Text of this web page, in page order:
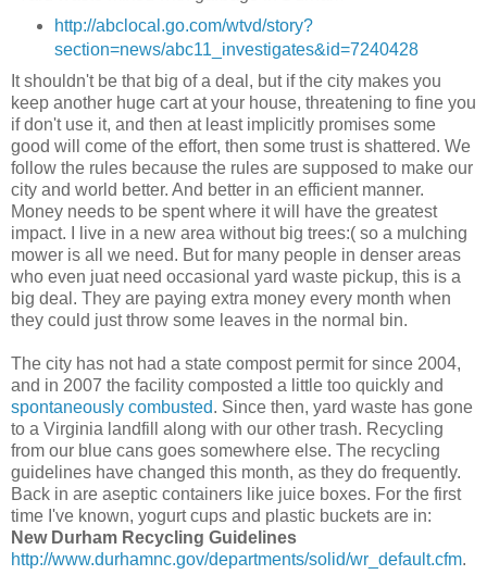
http://abclocal.go.com/wtvd/story?
section=news/abc11_investigates&id=7240428
It shouldn't be that big of a deal, but if the city makes you
keep another huge cart at your house, threatening to fine you
if don't use it, and then at least implicitly promises some
good will come of the effort, then some trust is shattered. We
follow the rules because the rules are supposed to make our
city and world better. And better in an efficient manner.
Money needs to be spent where it will have the greatest
impact. I live in a new area without big trees:( so a mulching
mower is all we need. But for many people in denser areas
who even juat need occasional yard waste pickup, this is a
big deal. They are paying extra money every month when
they could just throw some leaves in the normal bin.
The city has not had a state compost permit for since 2004,
and in 2007 the facility composted a little too quickly and
spontaneously combusted. Since then, yard waste has gone
to a Virginia landfill along with our other trash. Recycling
from our blue cans goes somewhere else. The recycling
guidelines have changed this month, as they do frequently.
Back in are aseptic containers like juice boxes. For the first
time I've known, yogurt cups and plastic buckets are in:
New Durham Recycling Guidelines
http://www.durhamnc.gov/departments/solid/wr_default.cfm.